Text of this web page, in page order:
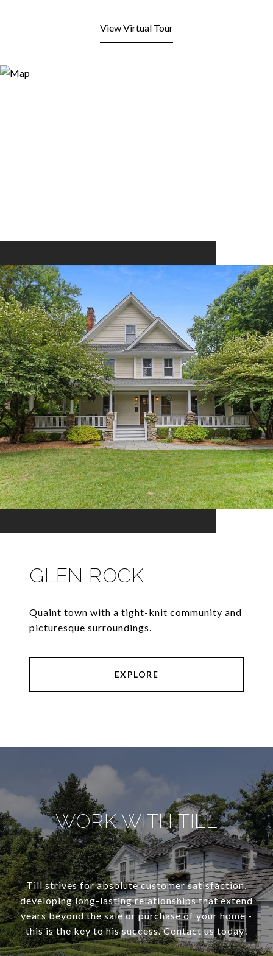
View Virtual Tour
GLEN ROCK
Quaint town with a tight-knit community and
picturesque surroundings.
EXPLORE
WORK WITH TILL
Till strives for absolute customer satisfaction,
developing long-lasting relationships that extend
years beyond the sale or purchase of your home -
this is the key to his success. Contact us today!